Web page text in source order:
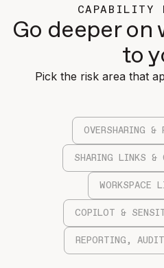
CAPABILITY
Go deeper on
to
Pick the risk area that
OVERSHARING &
SHARING LINKS &
WORKSPACE
COPILOT &
REPORTING,